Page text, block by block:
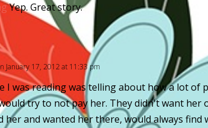
Yep. Great story.
January 17, 2012 at 11:33 pm
I was reading was telling about how a lot of
try to not pay her. They didn't want her
her and wanted her there, would always find